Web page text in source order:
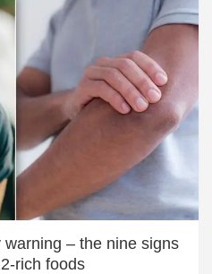
– the nine signs
rich foods